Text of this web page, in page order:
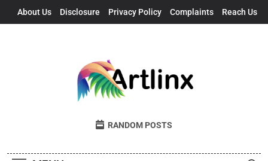
About Us Disclosure Privacy Policy Complaints Reach Us
Artlinx
Art, Artists, And Opportunities United
RANDOM POSTS